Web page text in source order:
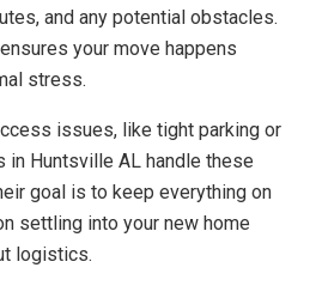
and any potential obstacles.
your move happens
stress.
issues, like tight parking or
in Huntsville AL handle these
goal is to keep everything on
settling into your new home
logistics.